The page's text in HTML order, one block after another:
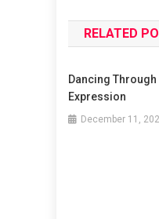
RELATED
Dancing
Expression
December 11,